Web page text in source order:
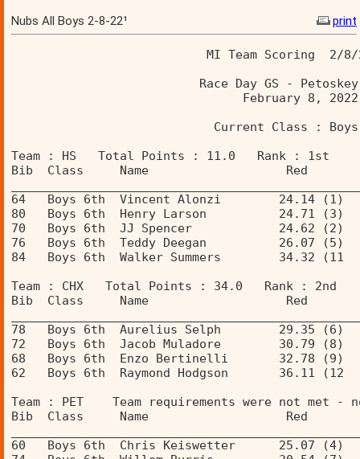
Nubs All Boys 2-8-22¹
print
MI Team Scoring  2/
Race
Team : HS   Total Points : 11.0   Rank : 1st
Bib  Class     Name                   Red
64   Boys 6th  Vincent Alonzi        24.14
80   Boys 6th  Henry Larson          24.71
70   Boys 6th  JJ Spencer            24.62
76   Boys 6th  Teddy Deegan          26.07
84   Boys 6th  Walker Summers        34.32
Team : CHX   Total Points : 34.0   Rank : 2nd
Bib  Class     Name                   Red
78   Boys 6th  Aurelius Selph        29.35
72   Boys 6th  Jacob Muladore        30.79
68   Boys 6th  Enzo Bertinelli       32.78
62   Boys 6th  Raymond Hodgson       36.11
Team : PET    Team requirements were not met -
Bib  Class     Name                   Red
60   Boys 6th  Chris Keiswetter      25.07